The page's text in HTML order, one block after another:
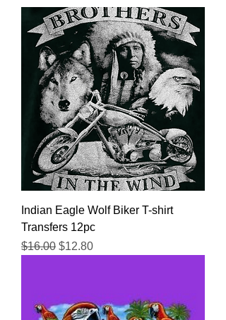
Indian Eagle Wolf Biker T-shirt
Transfers 12pc
Regular Price
$16.00 Sale Price
$12.80